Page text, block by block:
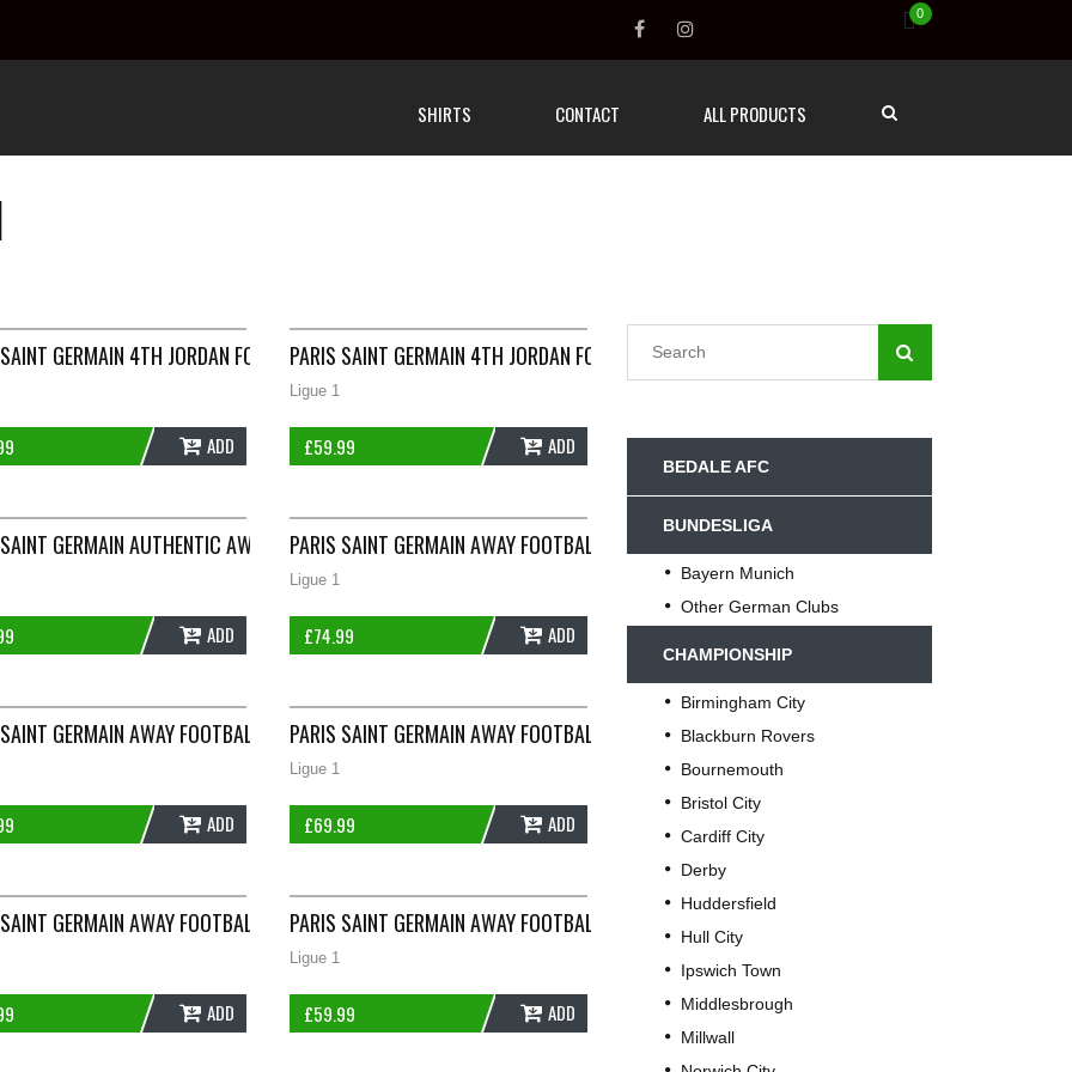
0
SHIRTS CONTACT ALL PRODUCTS
2020/21 ADULTS XXL NIKE G438
GERMAIN 4TH JORDAN FOOTBALL SHIRT 2019/20 ADULTS SMALL NIKE G63
ADD
PARIS SAINT GERMAIN 4TH JORDAN FOOTBALL SHIRT 2022/23 ADULTS SMALL NIKE E223
Ligue 1
£59.99 ADD
2022/23 ADULTS XS NIKE E315
GERMAIN AUTHENTIC AWAY FOOTBALL SHIRT 2020/21 ADULTS SMALL NIKE G43
ADD
PARIS SAINT GERMAIN AWAY FOOTBALL SHIRT 2007/08 ADULTS LARGE NIKE F607
Ligue 1
£74.99 ADD
11 ADULTS SMALL NIKE G900
GERMAIN AWAY FOOTBALL SHIRT 2012/13 ADULTS LARGE NIKE D965
ADD
PARIS SAINT GERMAIN AWAY FOOTBALL SHIRT 2013/14 ADULTS XL NIKE A87
Ligue 1
£69.99 ADD
16 ADULTS SMALL NIKE G898
GERMAIN AWAY FOOTBALL SHIRT 2016/17 ADULTS LARGE NIKE D716
ADD
PARIS SAINT GERMAIN AWAY FOOTBALL SHIRT 2019/20 ADULTS SMALL NIKE B985
Ligue 1
£59.99 ADD
BEDALE AFC
BUNDESLIGA
Bayern Munich
Other German Clubs
CHAMPIONSHIP
Birmingham City
Blackburn Rovers
Bournemouth
Bristol City
Cardiff City
Derby
Huddersfield
Hull City
Ipswich Town
Middlesbrough
Millwall